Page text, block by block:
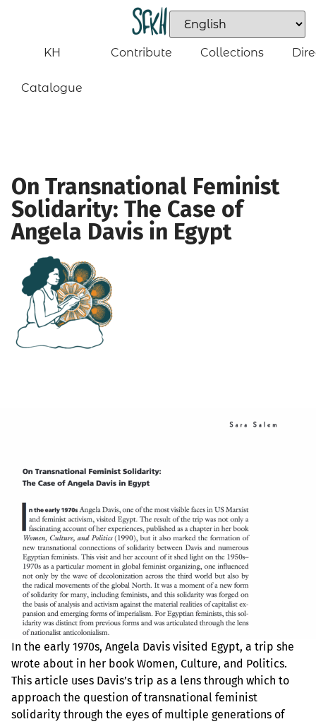
KH
Catalogue
Contribute Collections
On Transnational Feminist
Solidarity: The Case of
Angela Davis in Egypt
In the early 1970s, Angela Davis visited Egypt, a trip she
wrote about in her book Women, Culture, and Politics.
This article uses Davis’s trip as a lens through which to
approach the question of transnational feminist
solidarity through the eyes of multiple generations of